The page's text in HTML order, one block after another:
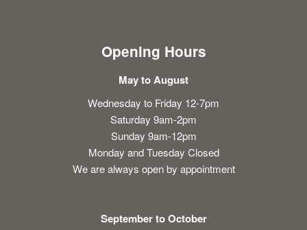
Opening Hours
May to August
Wednesday to Friday 12-7pm
Saturday 9am-2pm
Sunday 9am-12pm
Monday and Tuesday Closed
We are always open by appointment
September to October